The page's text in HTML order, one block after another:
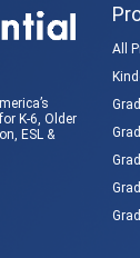
K-6, Older
, ESL &
All